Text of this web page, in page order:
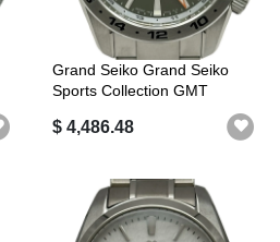
Grand Seiko Grand Seiko
Sports Collection GMT
$ 4,486.48